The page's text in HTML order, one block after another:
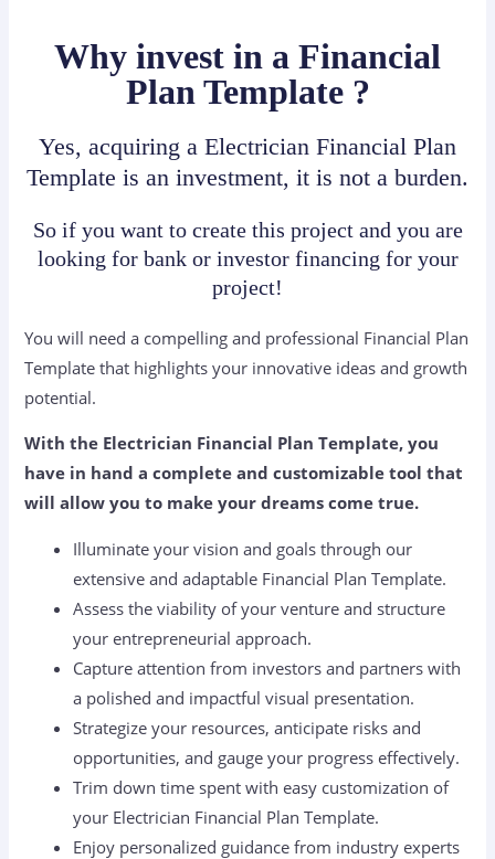
Why invest in a Financial
Plan Template ?
Yes, acquiring a Electrician Financial Plan
Template is an investment, it is not a burden.
So if you want to create this project and you are
looking for bank or investor financing for your
project!
You will need a compelling and professional Financial Plan
Template that highlights your innovative ideas and growth
potential.
With the Electrician Financial Plan Template, you
have in hand a complete and customizable tool that
will allow you to make your dreams come true.
Illuminate your vision and goals through our
extensive and adaptable Financial Plan Template.
Assess the viability of your venture and structure
your entrepreneurial approach.
Capture attention from investors and partners with
a polished and impactful visual presentation.
Strategize your resources, anticipate risks and
opportunities, and gauge your progress effectively.
Trim down time spent with easy customization of
your Electrician Financial Plan Template.
Enjoy personalized guidance from industry experts